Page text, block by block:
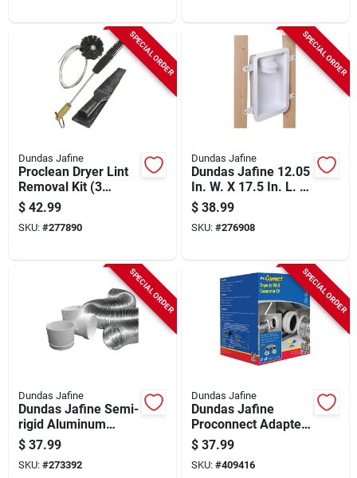
SPECIAL ORDER
Dundas Jafine
Proclean Dryer Lint
Removal Kit (3
Piece)
$ 42.99
SKU: #277890
SPECIAL ORDER
Dundas Jafine
Dundas Jafine 12.05
In. W. X 17.5 In. L. X
3.45 In. D. White
Dryer Wall Box
$ 38.99
SKU: #276908
SPECIAL ORDER
Dundas Jafine
Dundas Jafine Semi-
rigid Aluminum
Dryer Hose Kit (3-
piece)
$ 37.99
SKU: #273392
SPECIAL ORDER
Dundas Jafine
Dundas Jafine
Proconnect Adapter
White Dryer To Wall
Connector Kit, (3-
piece)
$ 37.99
SKU: #409416